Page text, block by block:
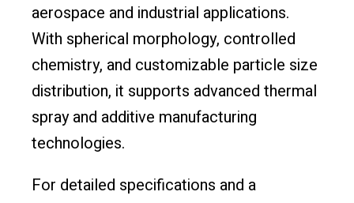
aerospace and industrial applications.
With spherical morphology, controlled
chemistry, and customizable particle size
distribution, it supports advanced thermal
spray and additive manufacturing
technologies.
For detailed specifications and a